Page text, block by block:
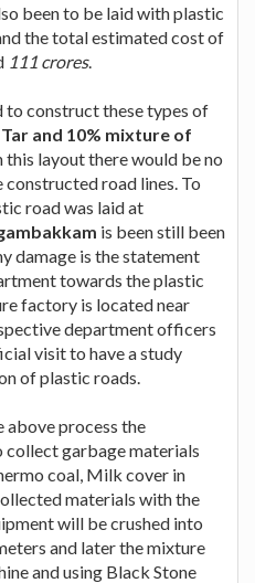
been to be laid with plastic
the total estimated cost of
111 crores.
to construct these types of
and 10% mixture of
layout there would be no
road lines. To
road was laid at
is been still been
damage is the statement
towards the plastic
factory is located near
department officers
visit to have a study
of plastic roads.
above process the
collect garbage materials
coal, Milk cover in
materials with the
will be crushed into
and later the mixture
and using Black Stone